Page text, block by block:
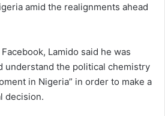
amid the realignments ahead
Lamido said he was
understand the political chemistry
in Nigeria” in order to make a
decision.